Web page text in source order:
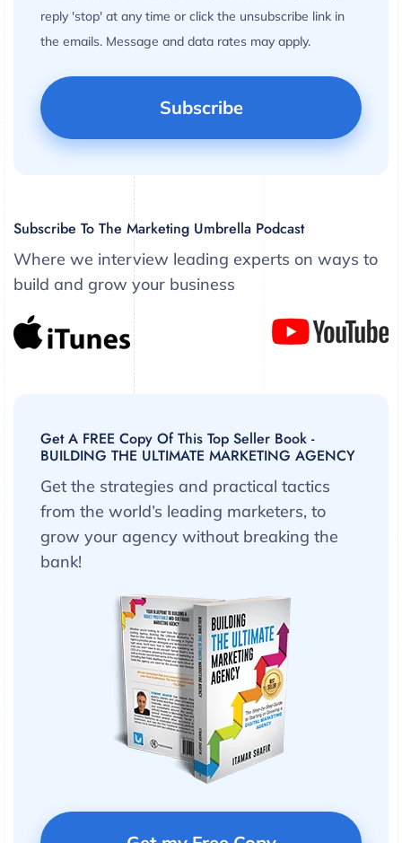
reply 'stop' at any time or click the unsubscribe link in
the emails. Message and data rates may apply.
Subscribe To The Marketing Umbrella Podcast
Where we interview leading experts on ways to
build and grow your business
Get A FREE Copy Of This Top Seller Book -
BUILDING THE ULTIMATE MARKETING AGENCY
Get the strategies and practical tactics
from the world’s leading marketers, to
grow your agency without breaking the
bank!